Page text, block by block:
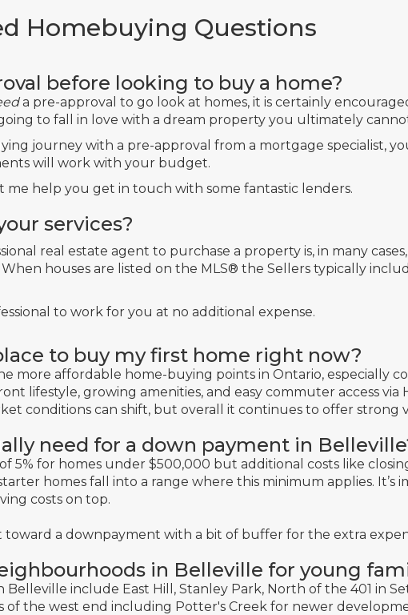
Homebuying Questions
before looking to buy a home?
a pre-approval to go look at homes, it is certainly
to fall in love with a dream property you ultimately
journey with a pre-approval from a mortgage specialist,
will work with your budget.
me help you get in touch with some fantastic lenders.
services?
real estate agent to purchase a property is, in many
houses are listed on the MLS® the Sellers typically
to work for you at no additional expense.
to buy my first home right now?
more affordable home-buying points in Ontario, especially
lifestyle, growing amenities, and easy commuter access via
conditions can shift, but overall it continues to offer strong
need for a down payment in
5% for homes under $500,000 but additional costs like
homes fall into a range where this minimum applies. It’s
costs on top.
toward a downpayment with a bit of buffer for the extra
in Belleville for young
include East Hill, Stanley Park, North of the 401 in
of the west end including Potter's Creek for newer